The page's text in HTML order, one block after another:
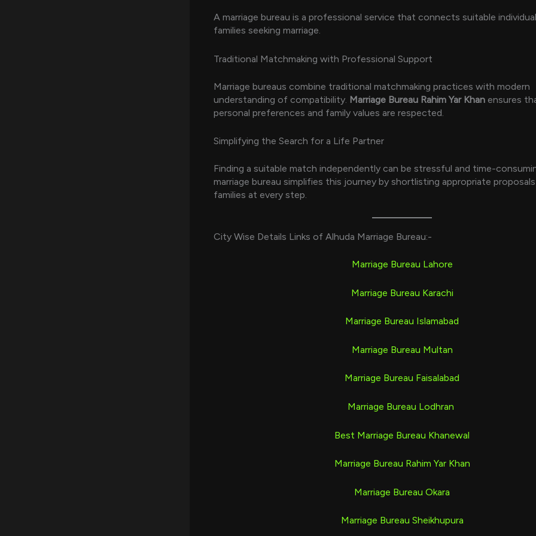
A marriage bureau is a professional service that connects suitable
families seeking marriage.
Traditional Matchmaking with Professional Support
Marriage bureaus combine traditional matchmaking practices with modern
understanding of compatibility. Marriage Bureau Rahim Yar Khan ensures
personal preferences and family values are respected.
Simplifying the Search for a Life Partner
Finding a suitable match independently can be stressful and time-
marriage bureau simplifies this journey by shortlisting appropriate
families at every step.
City Wise Details Links of Alhuda Marriage Bureau:-
Marriage Bureau Lahore
Marriage Bureau Karachi
Marriage Bureau Islamabad
Marriage Bureau Multan
Marriage Bureau Faisalabad
Marriage Bureau Lodhran
Best Marriage Bureau Khanewal
Marriage Bureau Rahim Yar Khan
Marriage Bureau Okara
Marriage Bureau Sheikhupura